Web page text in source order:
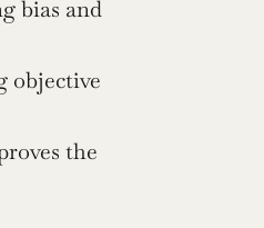
bias and
objective
the